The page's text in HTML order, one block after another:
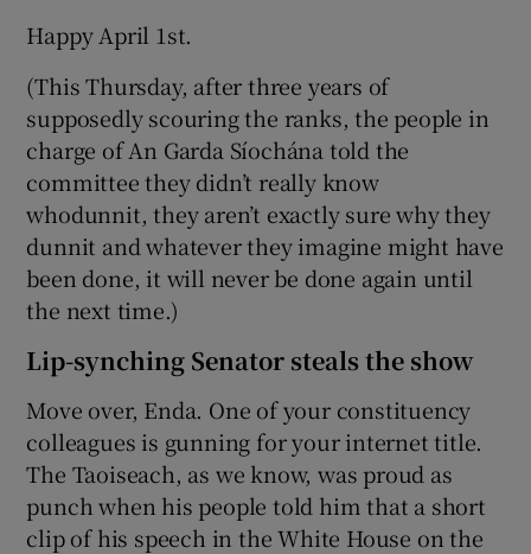
Happy April 1st.
(This Thursday, after three years of
supposedly scouring the ranks, the people in
charge of An Garda Síochána told the
committee they didn’t really know
whodunnit, they aren’t exactly sure why they
dunnit and whatever they imagine might have
been done, it will never be done again until
the next time.)
Lip-synching Senator steals the show
Move over, Enda. One of your constituency
colleagues is gunning for your internet title.
The Taoiseach, as we know, was proud as
punch when his people told him that a short
clip of his speech in the White House on the